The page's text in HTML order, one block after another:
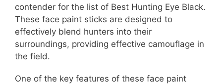
contender for the list of Best Hunting Eye Black.
These face paint sticks are designed to
effectively blend hunters into their
surroundings, providing effective camouflage in
the field.
One of the key features of these face paint